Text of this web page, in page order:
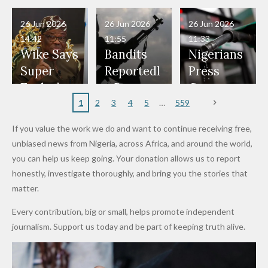
in Danger"
— Daddy
Freeze
Appeals
to
Nigerian
Fayose
Police
Officers
Don't
Wear
Nose
Rings...
Allegedly
Served as
Bouncers
at Peller
and Jarvis'
Wedding
Bandits,
Terrorists
Netherlan
ds on
Penalties
to Reach
World
Cup Last
President
Hold
Talks to
Deepen
Investme
nt
Partnersh
Boko
Haram
Member
to Death
Over 2015
Maiduguri
Terror
Wike Says
Super
Eagles’
After
Promise
to Qualify
for Future
Cups
26 Jun 2026
14:42
Bandits
Reportedl
y Burn
Primary
Dekara
After
Alleged
Million
Levy in
Niger
26 Jun 2026
11:55
Nigerians
Press
Governm
ent and
to Reduce
Petrol
Prices as
Costs Fall
26 Jun 2026
11:33
1 2 3 4 5 559
If you value the work we do and want to continue receiving free,
unbiased news from Nigeria, across Africa, and around the world,
you can help us keep going. Your donation allows us to report
honestly, investigate thoroughly, and bring you the stories that
matter.
Every contribution, big or small, helps promote independent
journalism. Support us today and be part of keeping truth alive.